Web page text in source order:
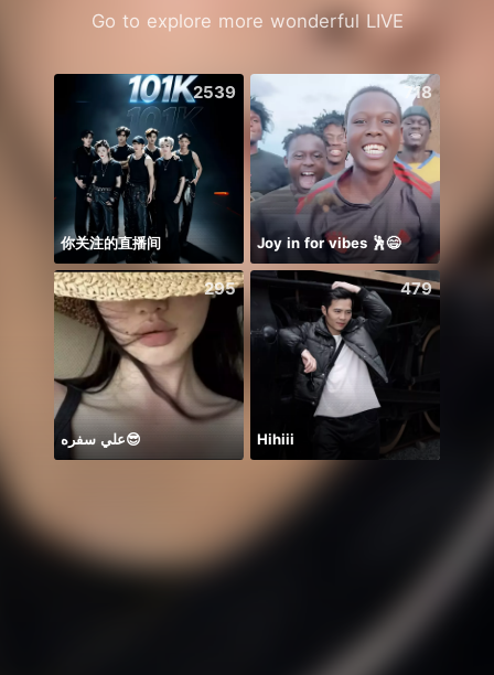
Go to explore more wonderful LIVE
2539
你关注的直播间
718
Joy in for vibes 🕺😄
295
علي سفره😎
479
Hihiii